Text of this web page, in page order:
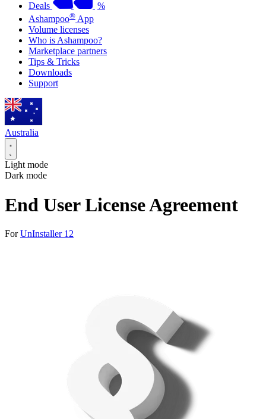
Deals
%
Ashampoo® App
Volume licenses
Who is Ashampoo?
Marketplace partners
Tips & Tricks
Downloads
Support
Australia
Light mode
Dark mode
End User License Agreement
ForUnInstaller 12